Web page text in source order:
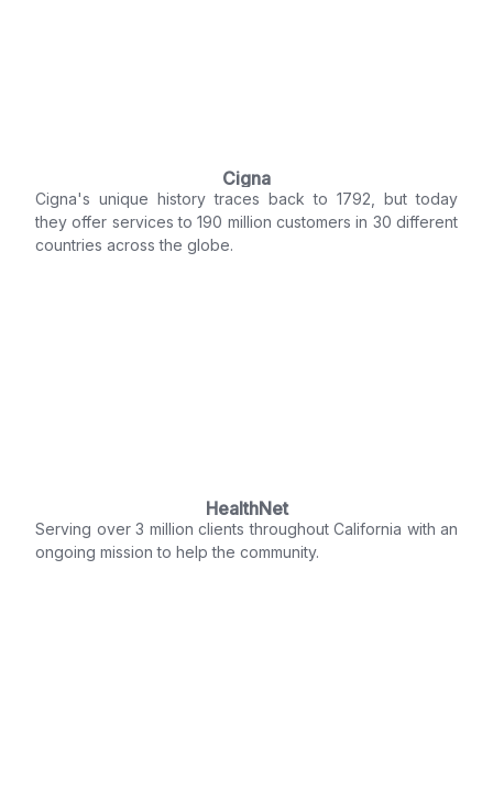
Cigna
Cigna's unique history traces back to 1792, but today
they offer services to 190 million customers in 30 different
countries across the globe.
HealthNet
Serving over 3 million clients throughout California with an
ongoing mission to help the community.